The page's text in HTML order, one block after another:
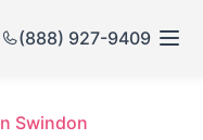
(888) 927-9409
Swindon